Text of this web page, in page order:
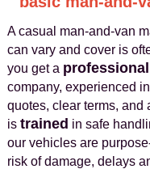
A casual man-and-van
can vary and cover is
you get a professional
company, experienced
quotes, clear terms, and
is trained in safe
our vehicles are
risk of damage, delays